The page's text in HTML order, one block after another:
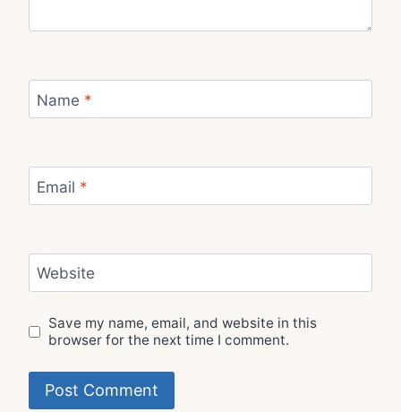
Name *
Email *
Website
Save my name, email, and website in this
browser for the next time I comment.